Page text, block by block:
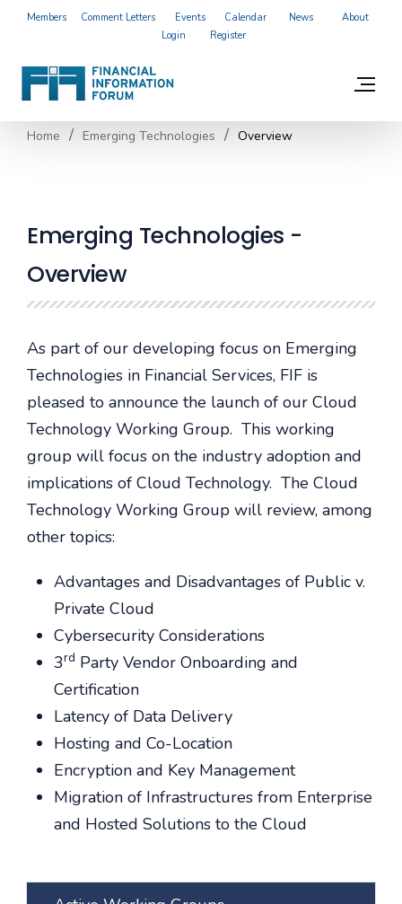
Members Comment Letters Events Calendar News
About
Login
Register
Home Emerging Technologies Overview
Emerging Technologies -
Overview
As part of our developing focus on Emerging
Technologies in Financial Services, FIF is
pleased to announce the launch of our Cloud
Technology Working Group. This working
group will focus on the industry adoption and
implications of Cloud Technology. The Cloud
Technology Working Group will review, among
other topics:
Advantages and Disadvantages of Public v.
Private Cloud
Cybersecurity Considerations
3rd Party Vendor Onboarding and
Certification
Latency of Data Delivery
Hosting and Co-Location
Encryption and Key Management
Migration of Infrastructures from Enterprise
and Hosted Solutions to the Cloud